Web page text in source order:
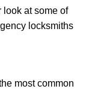
look at some of
locksmiths
most common